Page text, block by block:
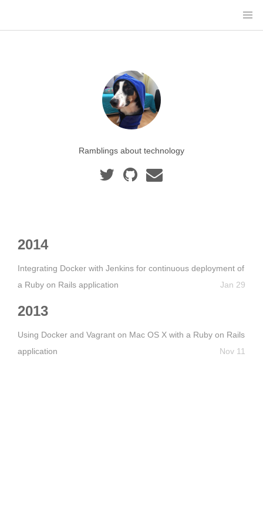
Ramblings about technology
2014
Integrating Docker with Jenkins for continuous deployment of
a Ruby on Rails application
Jan 29
2013
Using Docker and Vagrant on Mac OS X with a Ruby on Rails
application
Nov 11